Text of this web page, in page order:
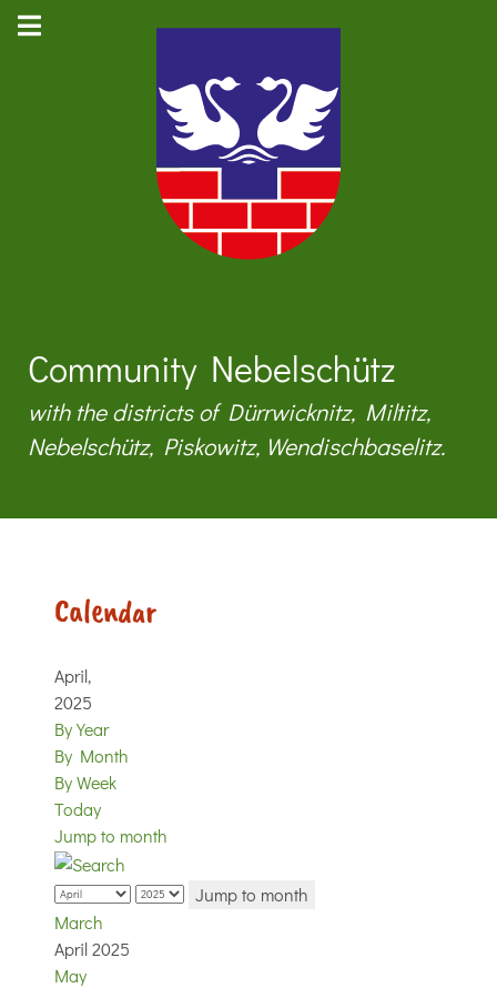
Community Nebelschütz
with the districts of Dürrwicknitz, Miltitz,
Nebelschütz, Piskowitz, Wendischbaselitz.
Calendar
April,
2025
By Year
By Month
By Week
Today
Jump to month
Jump to month
March
April 2025
May